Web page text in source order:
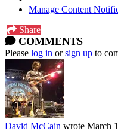
Manage Content
Share
COMMENTS
Please log in orsign up to
David McCain wrote March